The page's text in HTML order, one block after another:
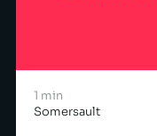
1 min
Somersault